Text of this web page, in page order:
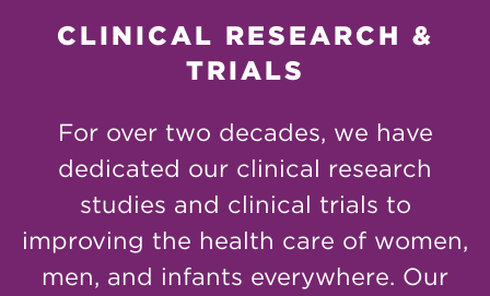
CLINICAL RESEARCH &
TRIALS
For over two decades, we have
dedicated our clinical research
studies and clinical trials to
improving the health care of women,
men, and infants everywhere. Our